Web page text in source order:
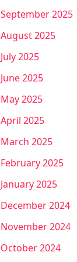
September 2025
August 2025
July 2025
June 2025
May 2025
April 2025
March 2025
February 2025
January 2025
December 2024
November 2024
October 2024